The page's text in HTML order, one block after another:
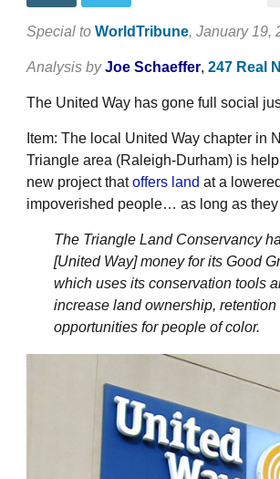
Special to WorldTribune, January 19,
Analysis by Joe Schaeffer, 247 Real
The United Way has gone full social
Item: The local United Way chapter in
Triangle area (Raleigh-Durham) is
new project thatoffers land at a
impoverished people… as long as they
The Triangle Land Conservancy
[United Way] money for its Good
which uses its conservation tools
increase land ownership,
opportunities for people of color.